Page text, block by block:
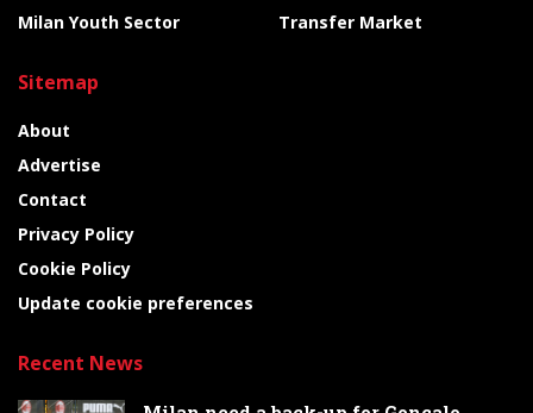
Milan Youth Sector
Transfer Market
Sitemap
About
Advertise
Contact
Privacy Policy
Cookie Policy
Update cookie preferences
Recent News